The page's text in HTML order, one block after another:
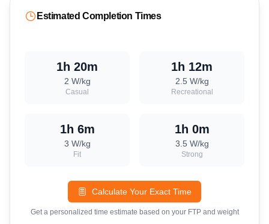
Estimated Completion Times
1h 20m
2 W/kg
Casual
1h 12m
2.5W/kg
Recreational
1h 6m
3 W/kg
Fit
1h 0m
3.5W/kg
Strong
Calculate Your Exact Time
Get a personalized time estimate based on your FTP and weight